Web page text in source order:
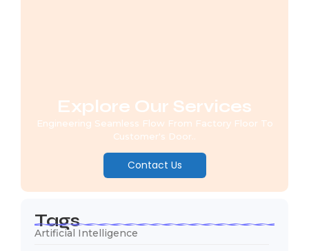
Explore Our Services
Engineering Seamless Flow From Factory Floor To
Customer's Door..
Contact Us
Tags
Artificial Intelligence